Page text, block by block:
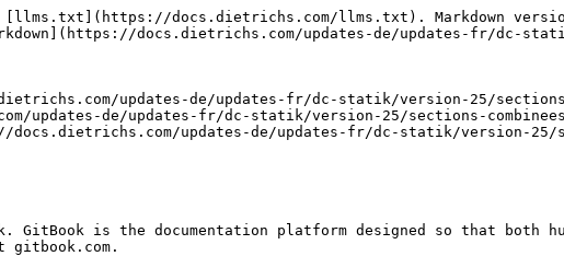
[llms.txt](https://docs.dietrichs.com/llms.txt). Markdown
docs.dietrichs.com/updates-de/updates-fr/dc-
updates-de/updates-fr/dc-statik/version-25/
updates-de/updates-fr/dc-statik/version-25/sections-
updates-de/updates-fr/dc-statik/version-25/
GitBook is the documentation platform designed so that both